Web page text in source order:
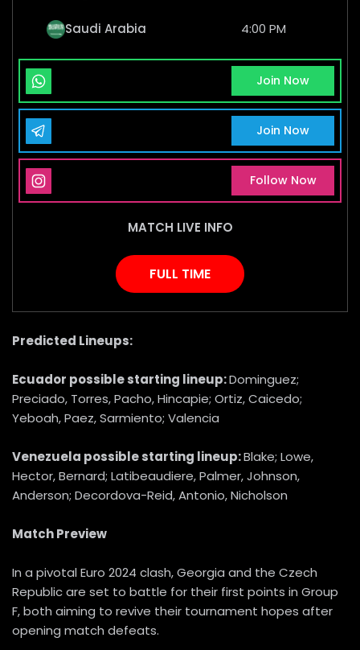
Saudi Arabia 4:00 PM
Join Now
Join Now
Follow Now
MATCH LIVE INFO
FULL TIME
Predicted Lineups:
Ecuador possible starting lineup:Dominguez;
Preciado, Torres, Pacho, Hincapie; Ortiz, Caicedo;
Yeboah, Paez, Sarmiento; Valencia
Venezuela possible starting lineup:Blake; Lowe,
Hector, Bernard; Latibeaudiere, Palmer, Johnson,
Anderson; Decordova-Reid, Antonio, Nicholson
Match Preview
In a pivotal Euro 2024 clash, Georgia and the Czech
Republic are set to battle for their first points in Group
F, both aiming to revive their tournament hopes after
opening match defeats.